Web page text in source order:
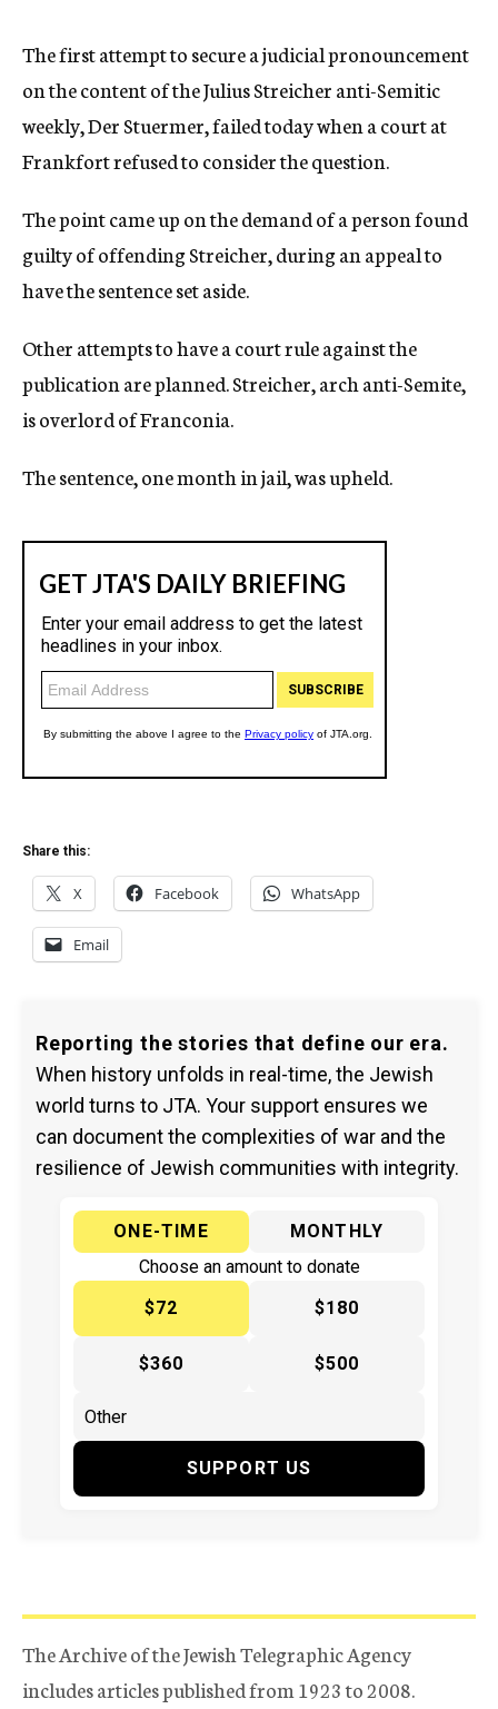
The first attempt to secure a judicial pronouncement
on the content of the Julius Streicher anti-Semitic
weekly, Der Stuermer, failed today when a court at
Frankfort refused to consider the question.
The point came up on the demand of a person found
guilty of offending Streicher, during an appeal to
have the sentence set aside.
Other attempts to have a court rule against the
publication are planned. Streicher, arch anti-Semite,
is overlord of Franconia.
The sentence, one month in jail, was upheld.
Share this:
X Facebook WhatsApp
Email
Reporting the stories that define our era.
When history unfolds in real-time, the Jewish
world turns to JTA. Your support ensures we
can document the complexities of war and the
resilience of Jewish communities with integrity.
ONE-TIME
MONTHLY
Choose an amount to donate
$72
$180
$360 $500
SUPPORT US
The Archive of the Jewish Telegraphic Agency
includes articles published from 1923 to 2008.